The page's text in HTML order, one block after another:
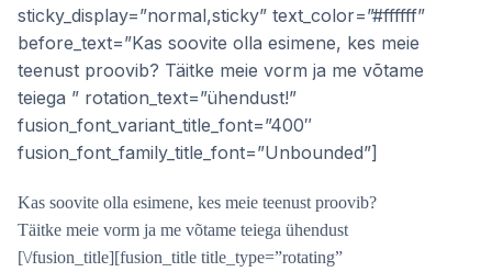
sticky_display=”normal,sticky” text_color=”#ffffff”
before_text=”Kas soovite olla esimene, kes meie
teenust proovib? Täitke meie vorm ja me võtame
teiega ” rotation_text=”ühendust!”
fusion_font_variant_title_font=”400″
fusion_font_family_title_font=”Unbounded”]
Kas soovite olla esimene, kes meie teenust proovib?
Täitke meie vorm ja me võtame teiega ühendust
[\/fusion_title][fusion_title title_type=”rotating”